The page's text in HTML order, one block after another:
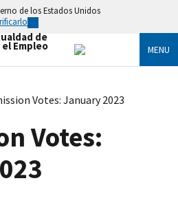
de los Estados Unidos
de
Empleo MENU
Votes: January 2023
Votes: